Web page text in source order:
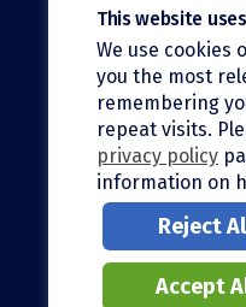
X
This website
We use cookies
you the most
remembering
repeat visits.
privacy policy
information on
Reject
Accept